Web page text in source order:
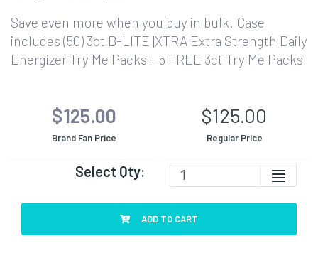
Save even more when you buy in bulk. Case
includes (50) 3ct B-LITE |XTRA Extra Strength Daily
Energizer Try Me Packs + 5 FREE 3ct Try Me Packs
$125.00
Brand Fan Price
$125.00
Regular Price
Select Qty:
ADD TO CART